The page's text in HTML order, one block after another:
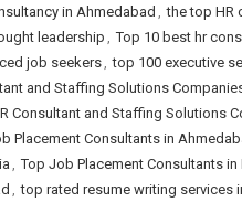
in Ahmedabad , the top HR
leadership , Top 10 best hr
job seekers, top 100 executive
and Staffing Solutions
Consultant and Staffing Solutions
Placement Consultants in
, Top Job Placement Consultants in
, top rated resume writing services